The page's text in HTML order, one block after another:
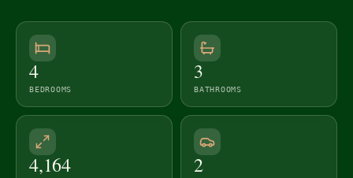
4
BEDROOMS
3
BATHROOMS
4,164 2